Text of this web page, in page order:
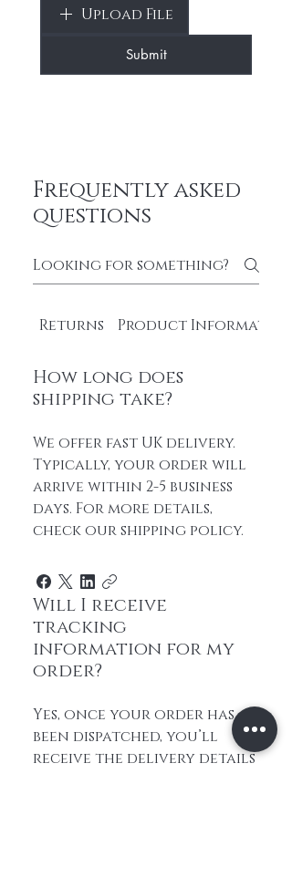
Upload File
Submit
Frequently asked
questions
Returns Product Information
How long does
shipping take?
We offer fast UK delivery.
Typically, your order will
arrive within 2-5 business
days. For more details,
check our shipping policy.
Will I receive
tracking
information for my
order?
Yes, once your order has
been dispatched, you’ll
receive the delivery details